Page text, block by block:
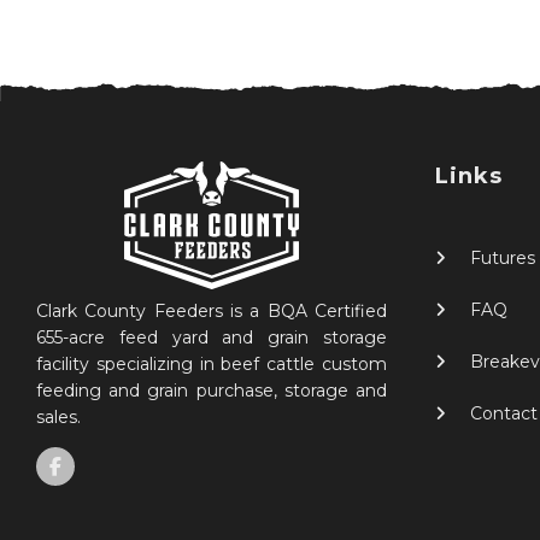
Clark County Feeders is a BQA Certified
655-acre feed yard and grain storage
facility specializing in beef cattle custom
feeding and grain purchase, storage and
sales.
Links
Futures
FAQ
Contact